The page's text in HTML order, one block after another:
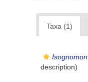
Taxa (1)
Isognomon
description)